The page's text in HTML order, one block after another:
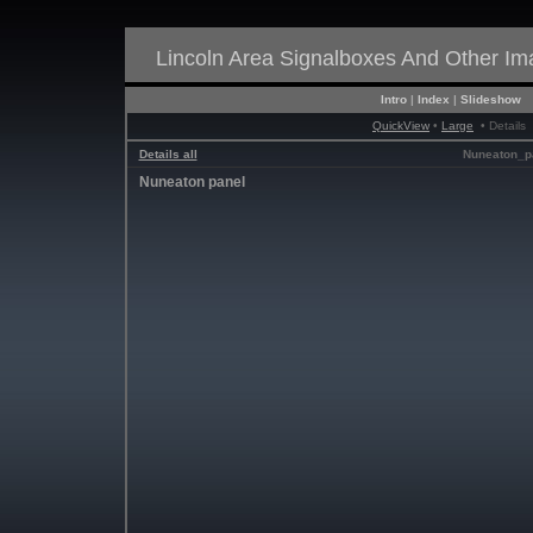
Lincoln Area Signalboxes And Other
Intro | Index | Slideshow
QuickView • Large • Details
Details all
Nuneaton panel